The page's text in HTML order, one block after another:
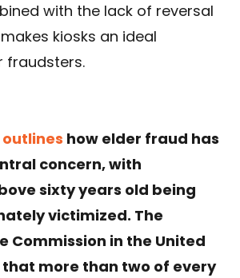
with the lack of reversal
kiosks an ideal
fraudsters.
outlines how elder fraud has
concern, with
sixty years old being
victimized. The
Commission in the United
more than two of every